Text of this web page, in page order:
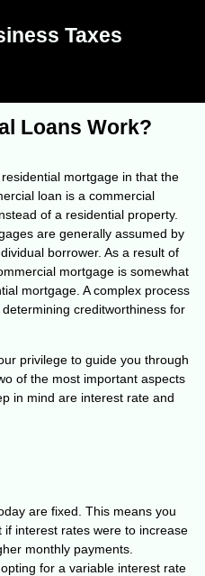
Taxes
Loans Work?
mortgage in that the
loan is a commercial
of a residential property.
are generally assumed by
borrower. As a result of
mortgage is somewhat
mortgage. A complex process
creditworthiness for
privilege to guide you through
of the most important aspects
in mind are interest rate and
are fixed. This means you
interest rates were to increase
monthly payments.
for a variable interest rate